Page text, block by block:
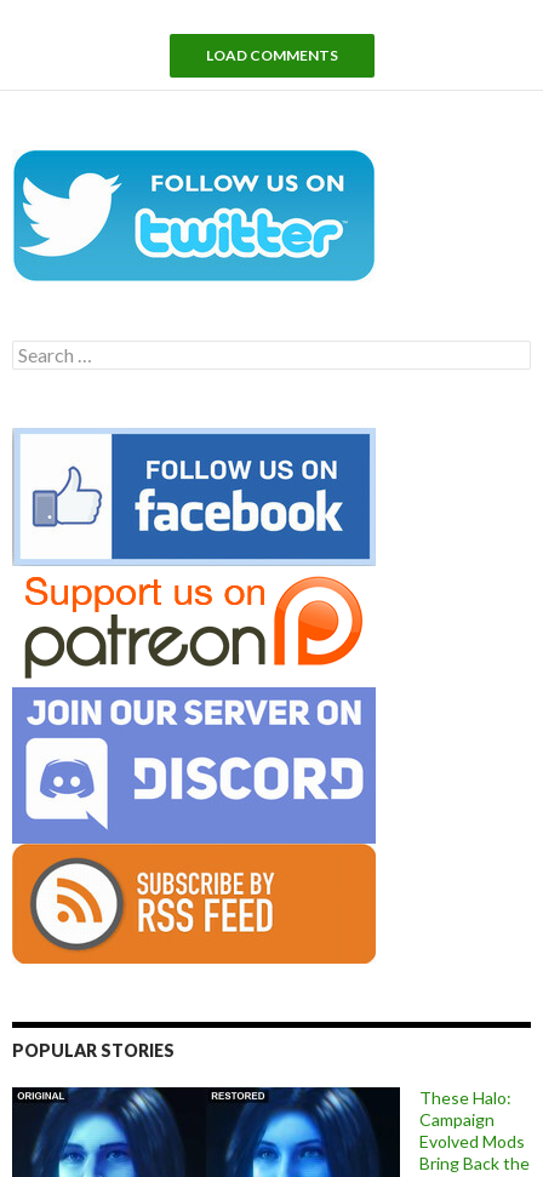
LOAD COMMENTS
Search
for:
POPULAR STORIES
These Halo:
Campaign
Evolved Mods
Bring Back the